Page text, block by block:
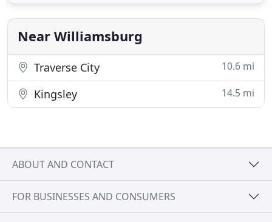
your pets are part of your family and ours. If your
pet
Near Williamsburg
Traverse City 10.6 mi
Kingsley 14.5 mi
ABOUT AND CONTACT
FOR BUSINESSES AND CONSUMERS